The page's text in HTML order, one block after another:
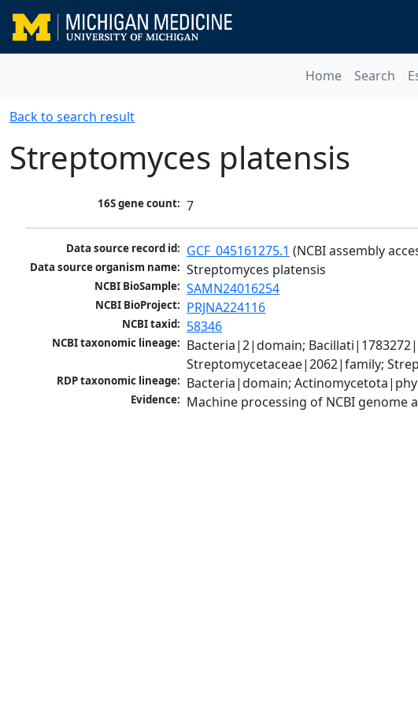
Home Search
Back to search result
Streptomyces platensis
16S gene count: 7
Data source record id: GCF_045161275.1 (NCBI assembly
Data source organism name: Streptomyces platensis
NCBI BioSample: SAMN24016254
NCBI BioProject: PRJNA224116
NCBI taxid: 58346
NCBI taxonomic lineage: Bacteria|2|domain;
Streptomycetaceae|2062|family;
RDP taxonomic lineage: Bacteria|domain;
Evidence: Machine processing of NCBI genome